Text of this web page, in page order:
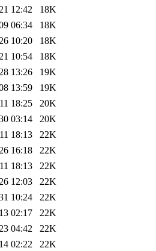
12:42
18K
06:34
18K
10:20
18K
10:54
18K
13:26
19K
13:59
19K
18:25
20K
03:14
20K
18:13
22K
16:18
22K
18:13
22K
12:03
22K
10:24
22K
02:17
22K
04:42
22K
02:22
22K